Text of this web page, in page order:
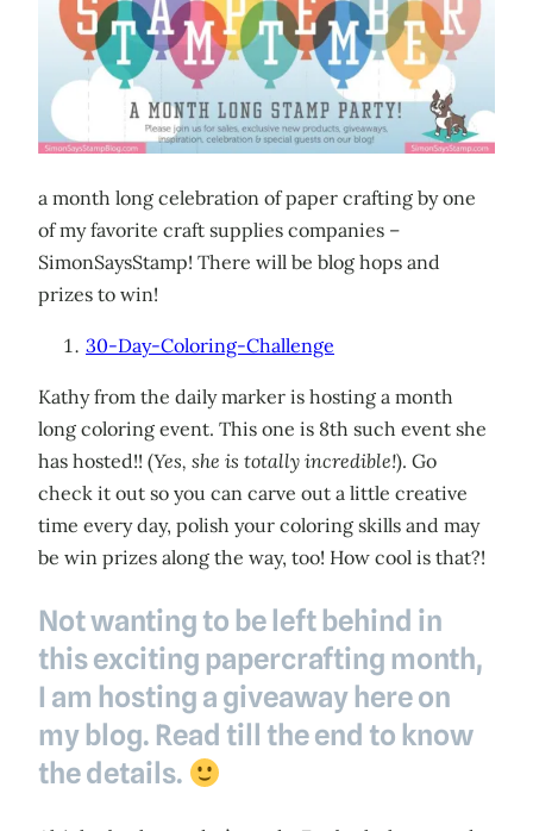
a month long celebration of paper crafting by one
of my favorite craft supplies companies –
SimonSaysStamp! There will be blog hops and
prizes to win!
30-Day-Coloring-Challenge
Kathy from the daily marker is hosting a month
long coloring event. This one is 8th such event she
has hosted!! (Yes, she is totally incredible!). Go
check it out so you can carve out a little creative
time every day, polish your coloring skills and may
be win prizes along the way, too! How cool is that?!
Not wanting to be left behind in
this exciting papercrafting month,
I am hosting a giveaway here on
my blog. Read till the end to know
the details.